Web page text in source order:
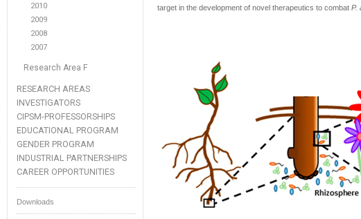
2010
2009
2008
2007
Research Area F
RESEARCH AREAS
INVESTIGATORS
CIPSM-PROFESSORSHIPS
EDUCATIONAL PROGRAM
GENDER PROGRAM
INDUSTRIAL PARTNERSHIPS
CAREER OPPORTUNITIES
Downloads
target in the development of novel therapeutics to combat P.